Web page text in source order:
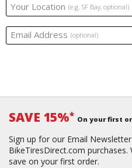
Your Location (e.g. SF Bay, optional)
Email Address (optional)
SAVE 15%* On your first
Sign up for our Email
BikeTiresDirect.com
save on your first order.